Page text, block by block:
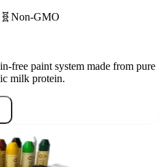
🧬 Non-GMO
free paint system made from pure
milk protein.